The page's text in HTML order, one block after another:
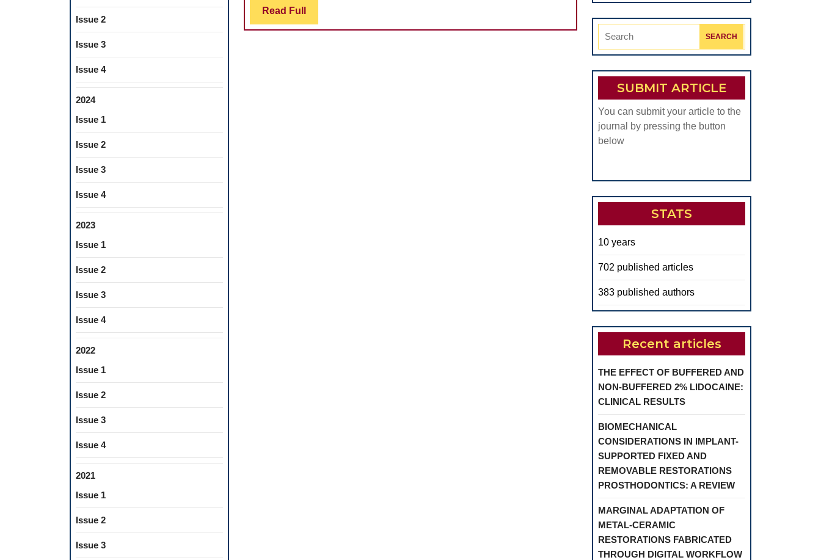
Issue 2
Issue 3
Issue 4
2024
Issue 1
Issue 2
Issue 3
Issue 4
2023
Issue 1
Issue 2
Issue 3
Issue 4
2022
Issue 1
Issue 2
Issue 3
Issue 4
2021
Issue 1
Issue 2
Issue 3
OTHER
Read Full Read
Full
Search
SUBMIT ARTICLE
You can submit your article to the
journal by pressing the button
below
STATS
10 years
702 published articles
383 published authors
Recent articles
THE EFFECT OF BUFFERED AND
NON-BUFFERED 2% LIDOCAINE:
CLINICAL RESULTS
BIOMECHANICAL
CONSIDERATIONS IN IMPLANT-
SUPPORTED FIXED AND
REMOVABLE RESTORATIONS
PROSTHODONTICS: A REVIEW
MARGINAL ADAPTATION OF
METAL-CERAMIC
RESTORATIONS FABRICATED
THROUGH DIGITAL WORKFLOW